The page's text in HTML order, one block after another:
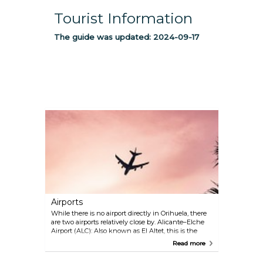
Tourist Information
The guide was updated: 2024-09-17
Airports
While there is no airport directly in Orihuela, there
are two airports relatively close by. Alicante–Elche
Airport (ALC): Also known as El Altet, this is the
primary airport servicing Orihuela. It is located about
Read more